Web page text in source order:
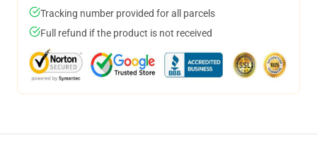
Tracking number provided for all parcels
Full refund if the product is not received